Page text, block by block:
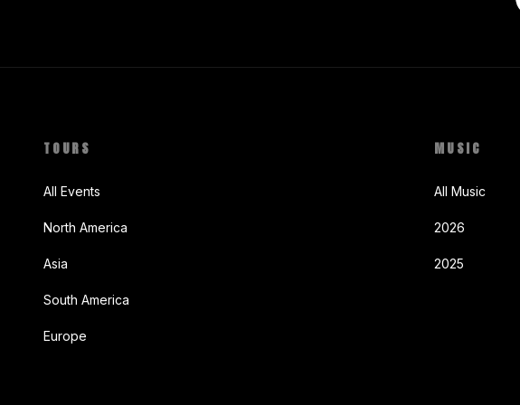
TOURS
All Events
North America
Asia
South America
Europe
MUSIC
All Music
2026
2025